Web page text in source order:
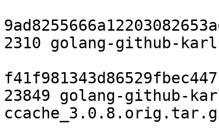
2310 golang-github-
23849 golang-github-